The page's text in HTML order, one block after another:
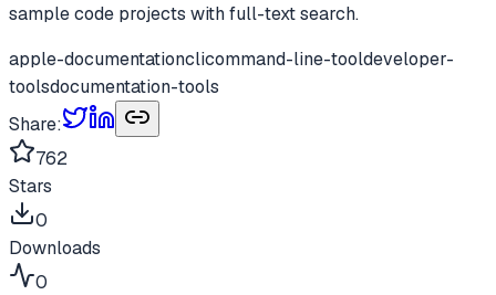
sample code projects with full-text search.
apple-documentationclicommand-line-tooldeveloper-
toolsdocumentation-tools
Share:
762
Stars
0
Downloads
0